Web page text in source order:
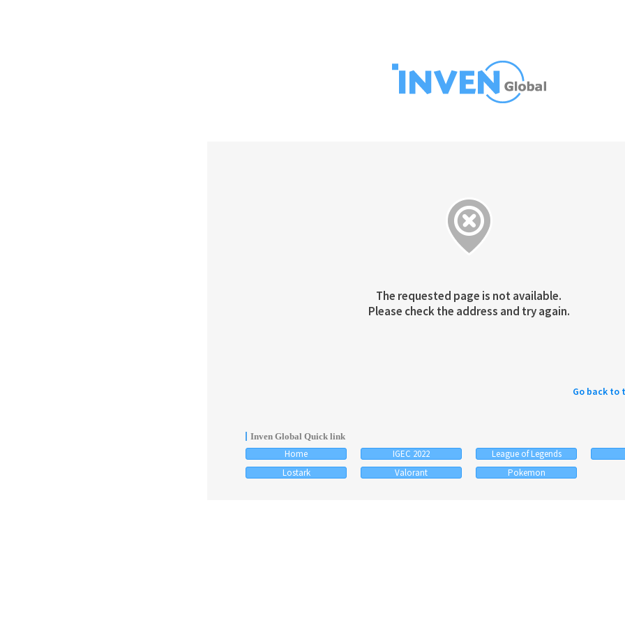
The requested page is not available.
Please check the address and try again.
Go back to
Inven Global Quick link
Home IGEC 2022 League of Legends
Lostark
Valorant Pokemon